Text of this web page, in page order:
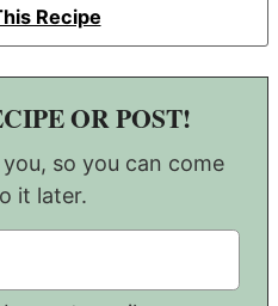
Recipe
OR POST!
it later.